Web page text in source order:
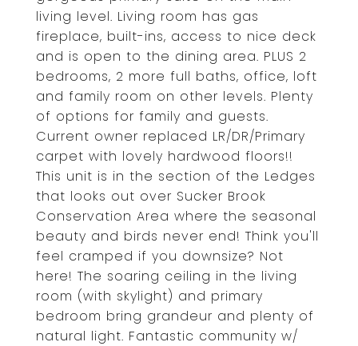
living level. Living room has gas
fireplace, built-ins, access to nice deck
and is open to the dining area. PLUS 2
bedrooms, 2 more full baths, office, loft
and family room on other levels. Plenty
of options for family and guests.
Current owner replaced LR/DR/Primary
carpet with lovely hardwood floors!!
This unit is in the section of the Ledges
that looks out over Sucker Brook
Conservation Area where the seasonal
beauty and birds never end! Think you'll
feel cramped if you downsize? Not
here! The soaring ceiling in the living
room (with skylight) and primary
bedroom bring grandeur and plenty of
natural light. Fantastic community w/